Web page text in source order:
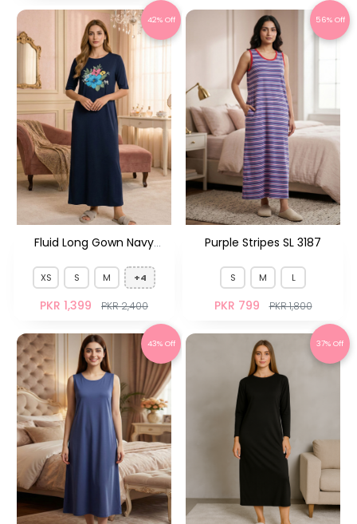
42% Off
Fluid Long Gown Navy
XS S M +4
PKR 1,399 PKR 2,400
56% Off
Purple Stripes SL 3187
S M L
PKR 799 PKR 1,800
43% Off 37% Off